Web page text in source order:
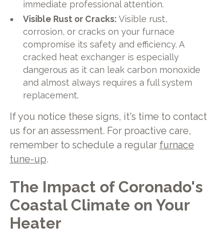
immediate professional attention.
Visible Rust or Cracks: Visible rust,
corrosion, or cracks on your furnace
compromise its safety and efficiency. A
cracked heat exchanger is especially
dangerous as it can leak carbon monoxide
and almost always requires a full system
replacement.
If you notice these signs, it's time to contact
us for an assessment. For proactive care,
remember to schedule a regular furnace
tune-up.
The Impact of Coronado's
Coastal Climate on Your
Heater